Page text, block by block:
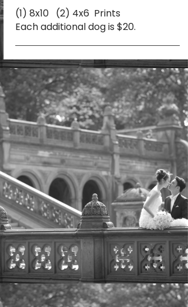
(1) 8x10 (2) 4x6 Prints
Each additional dog is $20.